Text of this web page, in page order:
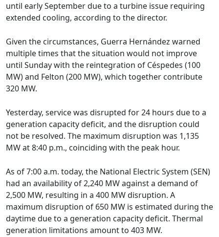
until early September due to a turbine issue requiring
extended cooling, according to the director.
Given the circumstances, Guerra Hernández warned
multiple times that the situation would not improve
until Sunday with the reintegration of Céspedes (100
MW) and Felton (200 MW), which together contribute
320 MW.
Yesterday, service was disrupted for 24 hours due to a
generation capacity deficit, and the disruption could
not be resolved. The maximum disruption was 1,135
MW at 8:40 p.m., coinciding with the peak hour.
As of 7:00 a.m. today, the National Electric System (SEN)
had an availability of 2,240 MW against a demand of
2,500 MW, resulting in a 400 MW disruption. A
maximum disruption of 650 MW is estimated during the
daytime due to a generation capacity deficit. Thermal
generation limitations amount to 403 MW.